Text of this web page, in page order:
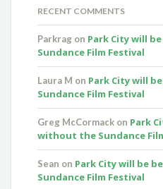
RECENT COMMENTS
Parkrag on Park City will
Sundance Film Festival
Laura M on Park City will
Sundance Film Festival
Greg McCormack on Park
without the Sundance
Sean on Park City will be
Sundance Film Festival